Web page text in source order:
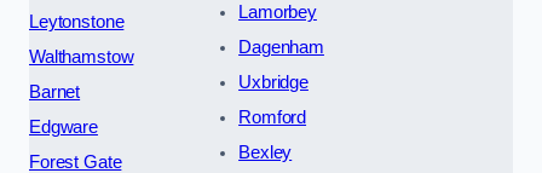
Leytonstone
Walthamstow
Barnet
Edgware
Forest Gate
Lamorbey
Dagenham
Uxbridge
Romford
Bexley